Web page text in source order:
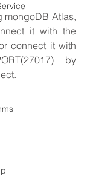
mongoDB Atlas,
it with the
connect it with
by